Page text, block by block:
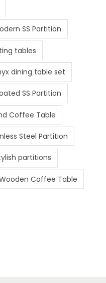
SS Partition
tables
dining table set
SS Partition
Coffee Table
Steel Partition
partitions
Coffee Table